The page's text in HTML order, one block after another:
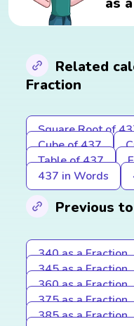
Related
Fraction
Square Root of
Cube of 437
Table of 437
437 in Words
Previous
340 as a Fraction
345 as a Fraction
360 as a Fraction
375 as a Fraction
385 as a Fraction